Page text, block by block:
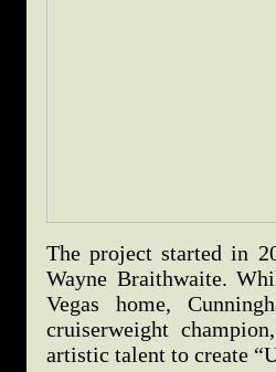
The project started in
Wayne Braithwaite.
Vegas home,
cruiserweight
artistic talent to create